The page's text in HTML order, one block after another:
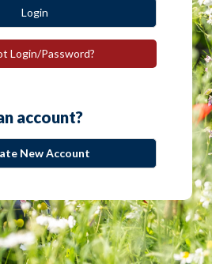
Login
Login/Password?
account?
New Account